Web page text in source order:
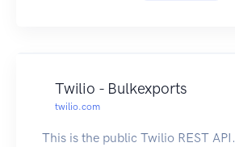
Twilio - Bulkexports
twilio.com
This is the public Twilio REST API.